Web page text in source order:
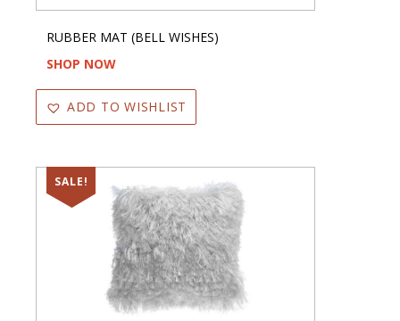
RUBBER MAT (BELL WISHES)
SHOP NOW
ADD TO WISHLIST
SALE!